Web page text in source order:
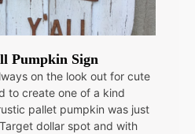
Pumpkin Sign
on the look out for cute
to create one of a kind
pallet pumpkin was just
dollar spot and with